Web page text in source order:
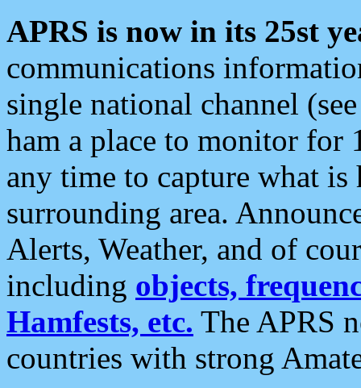
APRS is now in its 25st
communications
single national channel
ham a place to monitor for
any time to capture what
surrounding area.
Alerts, Weather, and of
including objects,
Hamfests, etc. The APRS
countries with strong